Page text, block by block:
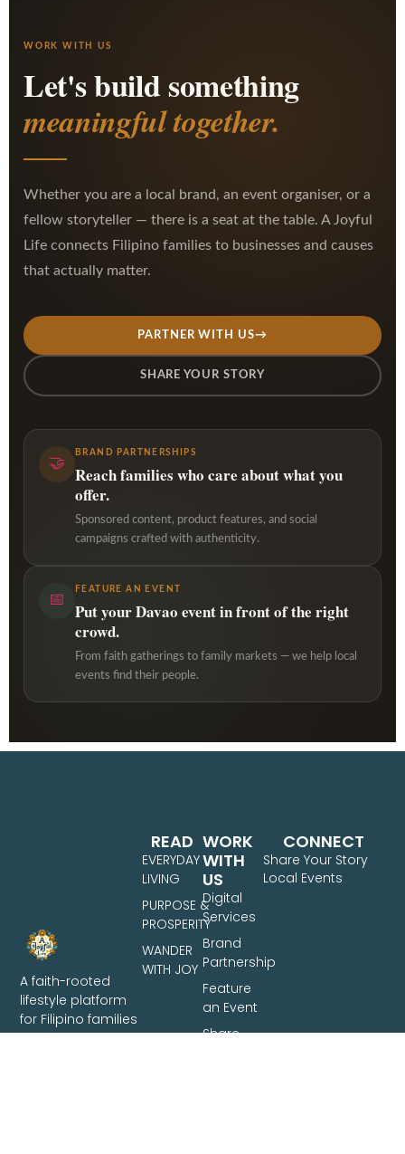
WORK WITH US
Let's build something
meaningful together.
Whether you are a local brand, an event organiser, or a
fellow storyteller — there is a seat at the table. A Joyful
Life connects Filipino families to businesses and causes
that actually matter.
PARTNER WITH US→
SHARE YOUR STORY
🤝
BRAND PARTNERSHIPS
Reach families who care about what you
offer.
Sponsored content, product features, and social
campaigns crafted with authenticity.
📅
FEATURE AN EVENT
Put your Davao event in front of the right
crowd.
From faith gatherings to family markets — we help local
events find their people.
A faith-rooted
lifestyle platform
for Filipino families
— covering
WORK
WITH
US
Digital
Services
Brand
Partnership
Feature
an Event
Share
READ
EVERYDAY
LIVING
PURPOSE &
PROSPERITY
WANDER
WITH JOY
CONNECT
Share Your Story
Local Events